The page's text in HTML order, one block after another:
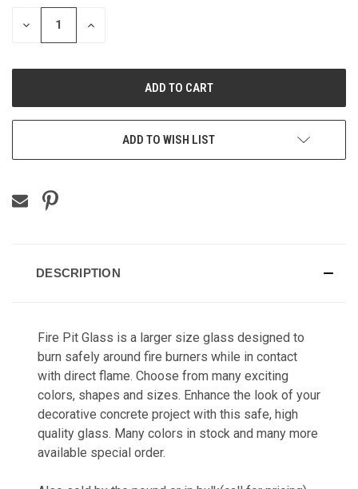
STOCK:
DECREASE
INCREASE
ADD TO WISH LIST
DESCRIPTION
Fire Pit Glass is a larger size glass designed to
burn safely around fire burners while in contact
with direct flame. Choose from many exciting
colors, shapes and sizes. Enhance the look of your
decorative concrete project with this safe, high
quality glass. Many colors in stock and many more
available special order.